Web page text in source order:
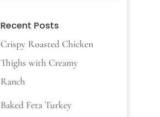
Recent Posts
Crispy Roasted Chicken
Thighs with Creamy
Ranch
Baked Feta Turkey